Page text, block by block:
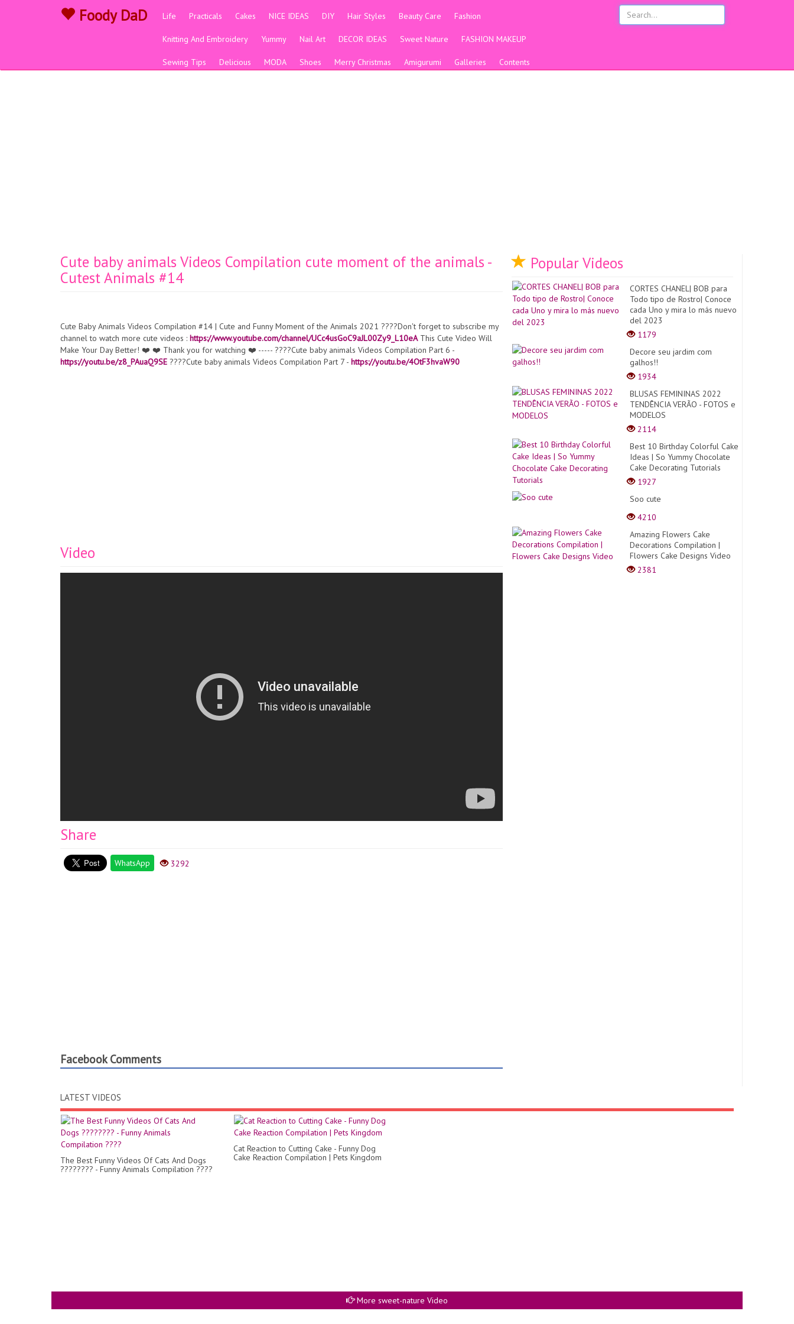
Foody DaD Life Practicals Cakes NICE IDEAS DIY Hair Styles Beauty Care Fashion
Knitting And Embroidery Yummy Nail Art DECOR IDEAS Sweet Nature FASHION MAKEUP
Sewing Tips Delicious MODA Shoes Merry Christmas Amigurumi Galleries Contents
Cute baby animals Videos Compilation cute moment of the animals -
Cutest Animals #14
Cute Baby Animals Videos Compilation #14 | Cute and Funny Moment of the Animals 2021 ????Don't forget to subscribe my
channel to watch more cute videos : https://www.youtube.com/channel/UCc4usGoC9aJL00Zy9_L10eAThis Cute Video Will
Make Your Day Better! ❤️ ❤️ Thank you for watching ❤️ ----- ????Cute baby animals Videos Compilation Part 6 -
https://youtu.be/z8_PAuaQ9SE ????Cute baby animals Videos Compilation Part 7 - https://youtu.be/4OtF3hvaW90
Video
Share
WhatsApp 3292
Facebook Comments
Popular Videos
CORTES CHANEL| BOB para
Todo tipo de Rostro| Conoce
cada Uno y mira lo más nuevo
del 2023
1179
Decore seu jardim com
galhos!!
1934
BLUSAS FEMININAS 2022
TENDÊNCIA VERÃO - FOTOS e
MODELOS
2114
Best 10 Birthday Colorful Cake
Ideas | So Yummy Chocolate
Cake Decorating Tutorials
1927
Soo cute
4210
Amazing Flowers Cake
Decorations Compilation |
Flowers Cake Designs Video
2381
LATEST VIDEOS
The Best Funny Videos Of Cats And Dogs
???????? - Funny Animals Compilation ????
Cat Reaction to Cutting Cake - Funny Dog
Cake Reaction Compilation | Pets Kingdom
More sweet-nature Video